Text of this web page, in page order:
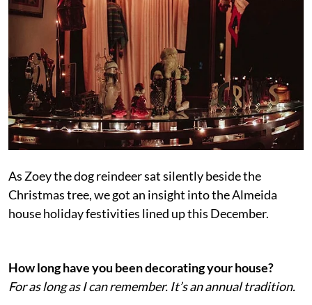
As Zoey the dog reindeer sat silently beside the
Christmas tree, we got an insight into the Almeida
house holiday festivities lined up this December.
How long have you been decorating your house?
For as long as I can remember. It’s an annual tradition.